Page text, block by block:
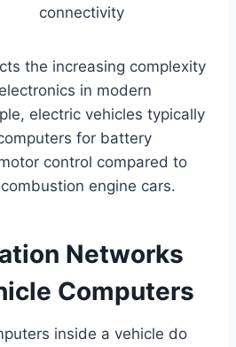
connectivity
the increasing complexity
in modern
electric vehicles typically
for battery
control compared to
engine cars.
Networks
Computers
inside a vehicle do